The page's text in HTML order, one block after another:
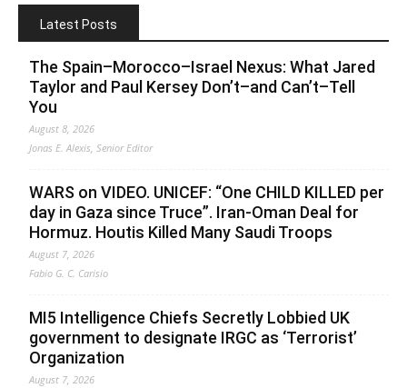
Latest Posts
The Spain–Morocco–Israel Nexus: What Jared
Taylor and Paul Kersey Don’t–and Can’t–Tell
You
August 8, 2026
Jonas E. Alexis, Senior Editor
WARS on VIDEO. UNICEF: “One CHILD KILLED per
day in Gaza since Truce”. Iran-Oman Deal for
Hormuz. Houtis Killed Many Saudi Troops
August 7, 2026
Fabio G. C. Carisio
MI5 Intelligence Chiefs Secretly Lobbied UK
government to designate IRGC as ‘Terrorist’
Organization
August 7, 2026